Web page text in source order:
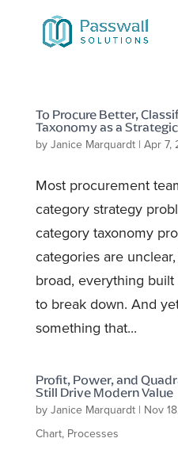
To Procure Better,
Taxonomy as a
by Janice Marquardt| Apr 7,
Most procurement
category strategy
category taxonomy
categories are
broad, everything
to break down. And
something that...
Profit, Power, and
Still Drive Modern Value
by Janice Marquardt| Nov
Chart, Processes